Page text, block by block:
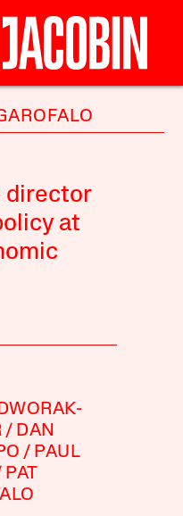
director
at
DAN
PAUL
PAT